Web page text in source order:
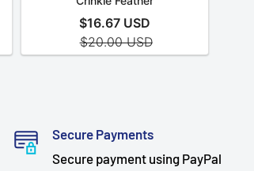
Secure Payments
Secure payment using PayPal